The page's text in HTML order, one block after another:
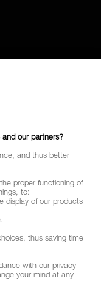
our partners?
and thus better
proper functioning of
to:
display of our products
thus saving time
with our privacy
your mind at any